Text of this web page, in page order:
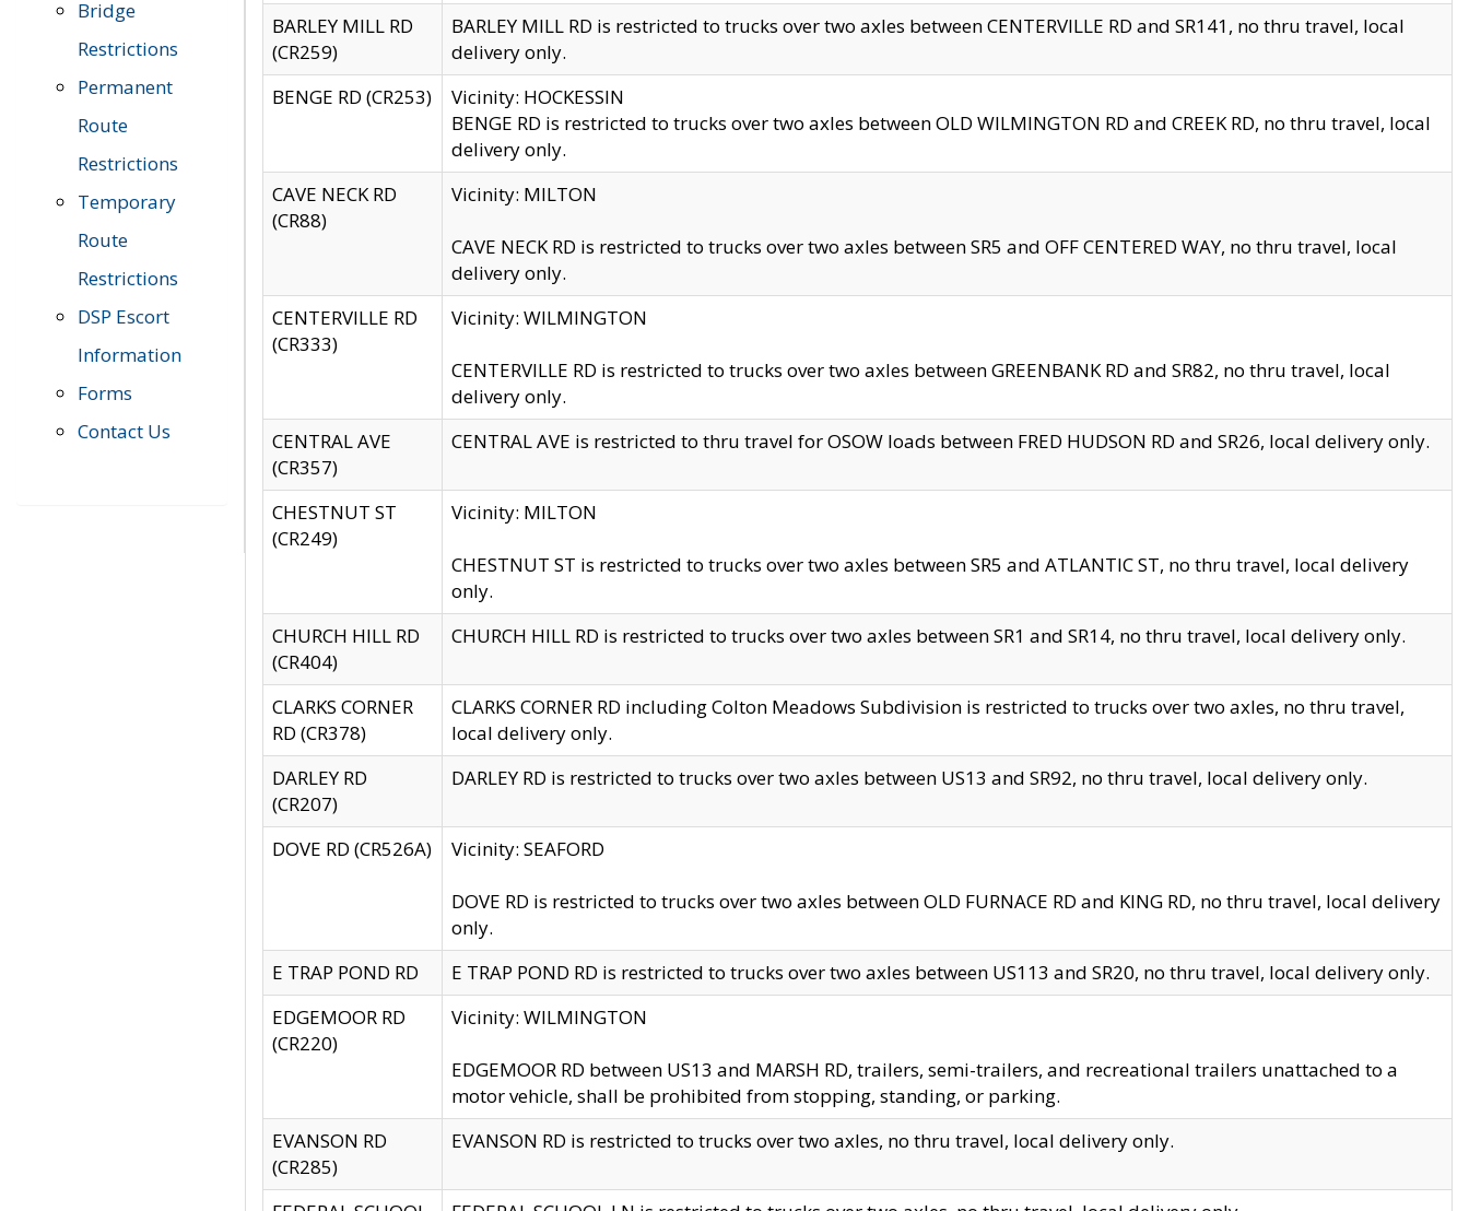
Bridge
Restrictions
Permanent
Route
Restrictions
Temporary
Route
Restrictions
DSP Escort
Information
Forms
Contact Us
BARLEY MILL RD
(CR259)
BARLEY MILL RD is restricted to trucks over two axles between CENTERVILLE RD and SR141, no thru travel, local
delivery only.
BENGE RD (CR253)
Vicinity: HOCKESSIN
BENGE RD is restricted to trucks over two axles between OLD WILMINGTON RD and CREEK RD, no thru travel, local
delivery only.
CAVE NECK RD
(CR88)
Vicinity: MILTON
CAVE NECK RD is restricted to trucks over two axles between SR5 and OFF CENTERED WAY, no thru travel, local
delivery only.
CENTERVILLE RD
(CR333)
Vicinity: WILMINGTON
CENTERVILLE RD is restricted to trucks over two axles between GREENBANK RD and SR82, no thru travel, local
delivery only.
CENTRAL AVE
(CR357)
CENTRAL AVE is restricted to thru travel for OSOW loads between FRED HUDSON RD and SR26, local delivery only.
CHESTNUT ST
(CR249)
Vicinity: MILTON
CHESTNUT ST is restricted to trucks over two axles between SR5 and ATLANTIC ST, no thru travel, local delivery
only.
CHURCH HILL RD
(CR404)
CHURCH HILL RD is restricted to trucks over two axles between SR1 and SR14, no thru travel, local delivery only.
CLARKS CORNER
RD (CR378)
CLARKS CORNER RD including Colton Meadows Subdivision is restricted to trucks over two axles, no thru travel,
local delivery only.
DARLEY RD
(CR207)
DARLEY RD is restricted to trucks over two axles between US13 and SR92, no thru travel, local delivery only.
DOVE RD (CR526A) Vicinity: SEAFORD
DOVE RD is restricted to trucks over two axles between OLD FURNACE RD and KING RD, no thru travel, local delivery
only.
E TRAP POND RD
E TRAP POND RD is restricted to trucks over two axles between US113 and SR20, no thru travel, local delivery only.
EDGEMOOR RD
(CR220)
Vicinity: WILMINGTON
EDGEMOOR RD between US13 and MARSH RD, trailers, semi-trailers, and recreational trailers unattached to a
motor vehicle, shall be prohibited from stopping, standing, or parking.
EVANSON RD
(CR285)
EVANSON RD is restricted to trucks over two axles, no thru travel, local delivery only.